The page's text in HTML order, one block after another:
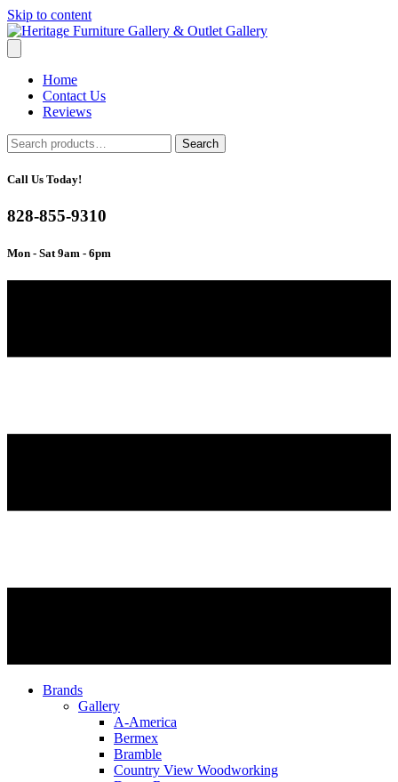
Skip to content
Home
Contact Us
Reviews
Search
for:
Search
Call Us Today!
828-855-9310
Mon - Sat 9am - 6pm
Brands
Gallery
A-America
Bermex
Bramble
Country View Woodworking